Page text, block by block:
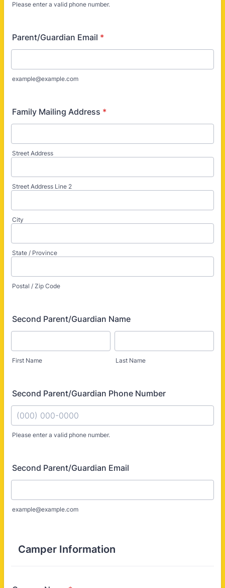
Please enter a valid phone number.
Parent/Guardian Email *
example@example.com
Family Mailing Address *
Street Address
Street Address Line 2
City
State / Province
Postal / Zip Code
Second Parent/Guardian Name
First Name Last Name
Second Parent/Guardian Phone Number
Please enter a valid phone number.
Second Parent/Guardian Email
example@example.com
Camper Information